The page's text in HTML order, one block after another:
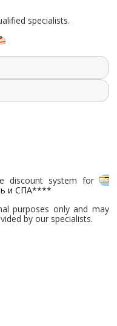
specialists.
discount system for
и СПА****
purposes only and may
by our specialists.